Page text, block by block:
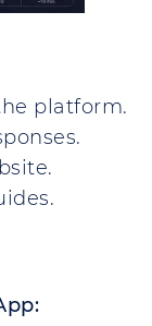
platform.